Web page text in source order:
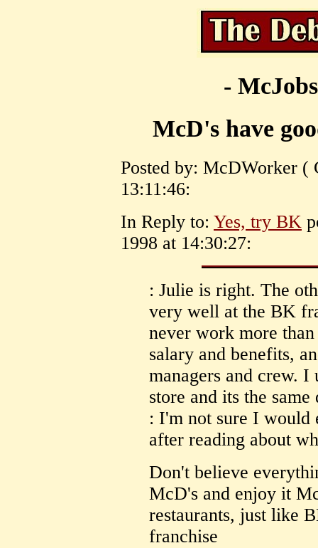
-
McD's have
Posted by: McDWorker (
13:11:46:
In Reply to: Yes, try BK
1998 at 14:30:27:
: Julie is right. The
very well at the BK
never work more
salary and benefits,
managers and crew.
store and its the same
: I'm not sure I
after reading about
Don't believe
McD's and enjoy it
restaurants, just like
franchise